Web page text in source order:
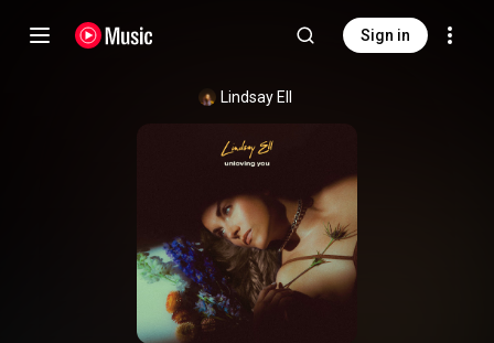
Sign in
Lindsay Ell